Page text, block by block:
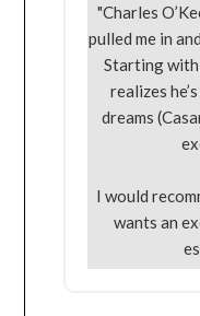
"Charles
pulled me in
Starting
realizes
dreams
I would
wants an